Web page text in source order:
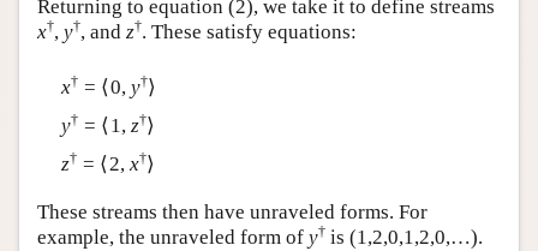
Returning to equation (2), we take it to define streams
x†, y†, and z†. These satisfy equations:
x† = ⟨0, y†⟩
y† = ⟨1, z†⟩
z† = ⟨2, x†⟩
These streams then have unraveled forms. For
example, the unraveled form of y† is (1,2,0,1,2,0,…).